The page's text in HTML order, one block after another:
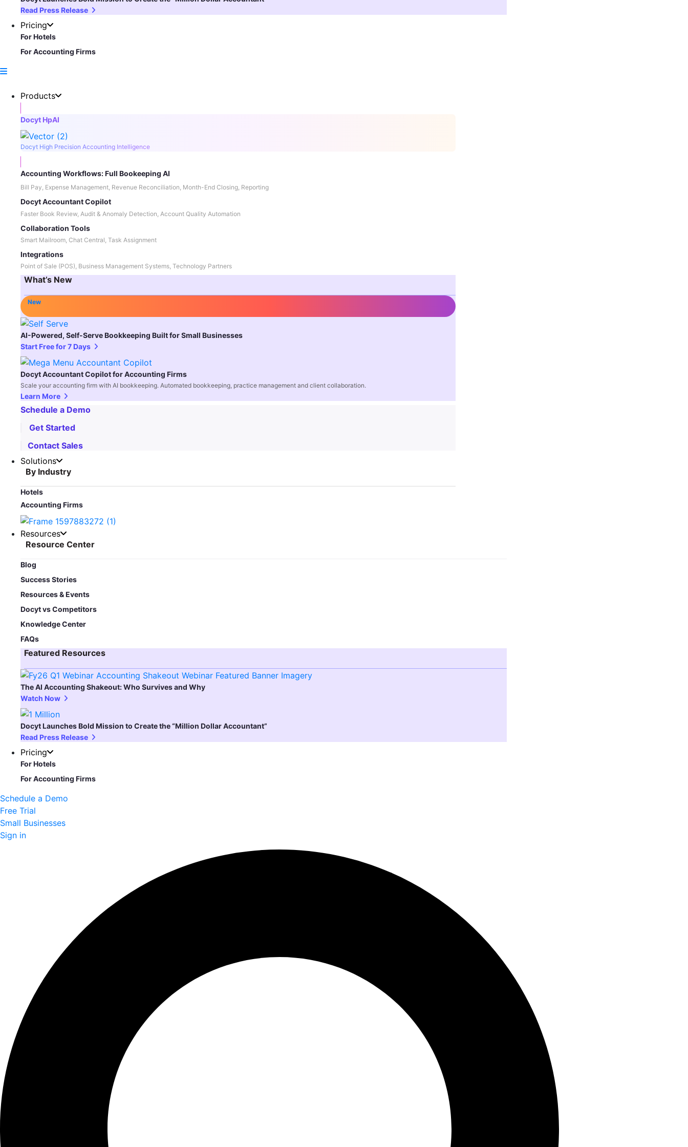
Read Press Release
Pricing
For Hotels
For Accounting Firms
Products
Docyt HpAI
Docyt High Precision Accounting Intelligence
Accounting Workflows: Full Bookeeping AI
Bill Pay, Expense Management, Revenue Reconciliation, Month-End Closing, Reporting
Docyt Accountant Copilot
Faster Book Review, Audit & Anomaly Detection, Account Quality Automation
Collaboration Tools
Smart Mailroom, Chat Central, Task Assignment
Integrations
Point of Sale (POS), Business Management Systems, Technology Partners
What’s New
New
AI-Powered, Self-Serve Bookkeeping Built for Small Businesses
Start Free for 7 Days
Docyt Accountant Copilot for Accounting Firms
Scale your accounting firm with AI bookkeeping. Automated bookkeeping, practice management and client collaboration.
Learn More
Schedule a Demo
Get Started
Contact Sales
Solutions
By Industry
Hotels
Accounting Firms
Resources
Resource Center
Blog​
Success Stories
Resources & Events
Docyt vs Competitors
Knowledge Center
FAQs
Featured Resources​
The AI Accounting Shakeout: Who Survives and Why
Watch Now
Docyt Launches Bold Mission to Create the “Million Dollar Accountant”
Read Press Release
Pricing
For Hotels
For Accounting Firms
Schedule a Demo
Free Trial
Small Businesses
Sign in